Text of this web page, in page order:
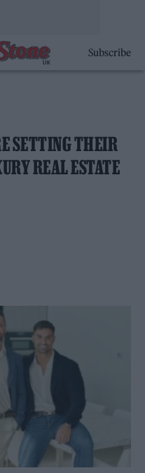
Subscribe
SETTING THEIR
REAL ESTATE